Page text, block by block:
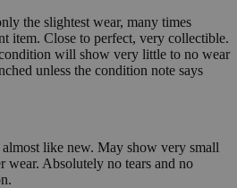
the slightest wear, many times
item. Close to perfect, very collectible.
will show very little to no wear
unless the condition note says
like new. May show very small
wear. Absolutely no tears and no